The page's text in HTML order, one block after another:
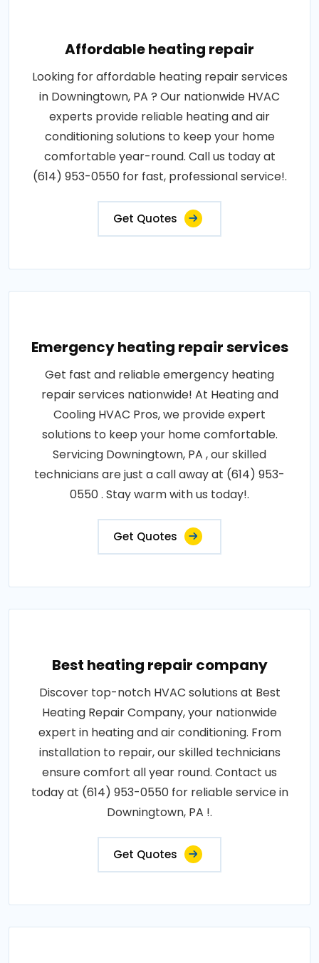
Affordable heating repair
Looking for affordable heating repair services
in Downingtown, PA ? Our nationwide HVAC
experts provide reliable heating and air
conditioning solutions to keep your home
comfortable year-round. Call us today at
(614) 953-0550 for fast, professional service!.
Get Quotes
Emergency heating repair services
Get fast and reliable emergency heating
repair services nationwide! At Heating and
Cooling HVAC Pros, we provide expert
solutions to keep your home comfortable.
Servicing Downingtown, PA , our skilled
technicians are just a call away at (614) 953-
0550 . Stay warm with us today!.
Get Quotes
Best heating repair company
Discover top-notch HVAC solutions at Best
Heating Repair Company, your nationwide
expert in heating and air conditioning. From
installation to repair, our skilled technicians
ensure comfort all year round. Contact us
today at (614) 953-0550 for reliable service in
Downingtown, PA !.
Get Quotes